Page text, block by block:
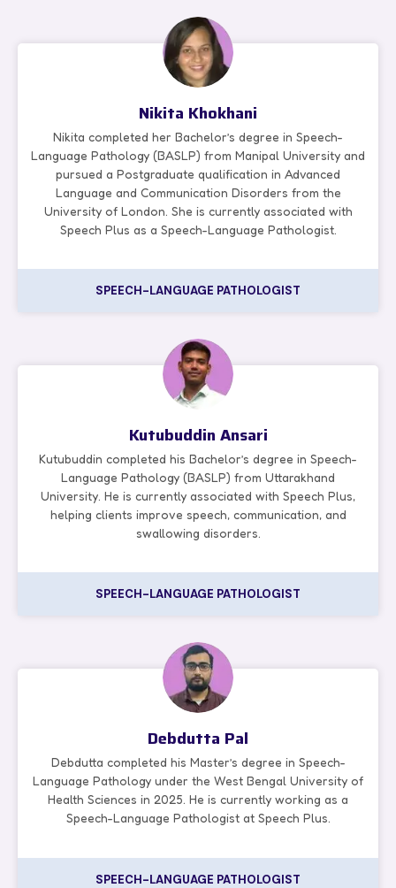
Nikita Khokhani
Nikita completed her Bachelor’s degree in Speech-
Language Pathology (BASLP) from Manipal University and
pursued a Postgraduate qualification in Advanced
Language and Communication Disorders from the
University of London. She is currently associated with
Speech Plus as a Speech-Language Pathologist.
SPEECH-LANGUAGE PATHOLOGIST
Kutubuddin Ansari
Kutubuddin completed his Bachelor’s degree in Speech-
Language Pathology (BASLP) from Uttarakhand
University. He is currently associated with Speech Plus,
helping clients improve speech, communication, and
swallowing disorders.
SPEECH-LANGUAGE PATHOLOGIST
Debdutta Pal
Debdutta completed his Master’s degree in Speech-
Language Pathology under the West Bengal University of
Health Sciences in 2025. He is currently working as a
Speech-Language Pathologist at Speech Plus.
SPEECH-LANGUAGE PATHOLOGIST